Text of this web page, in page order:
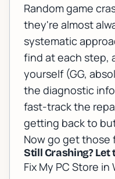
Random game
they're almost
systematic
find at each step,
yourself (GG,
the diagnostic
fast-track the
getting back to
Now go get those
Still Crashing? Let
Fix My PC Store in